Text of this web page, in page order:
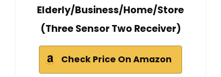
Elderly/Business/Home/Store
(Three Sensor Two Receiver)
Check Price On Amazon